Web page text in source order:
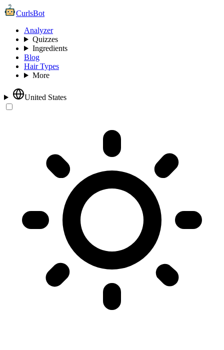
CurlsBot
Analyzer
Quizzes
Ingredients
Blog
Hair Types
More
United States